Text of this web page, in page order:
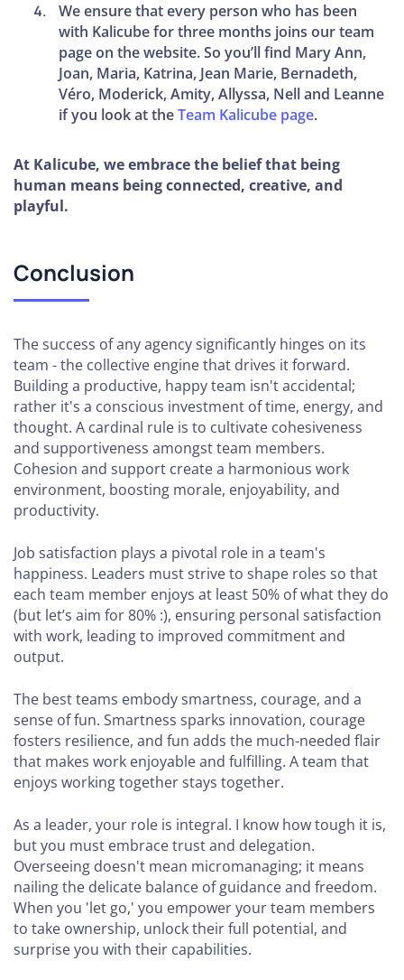
We ensure that every person who has been
with Kalicube for three months joins our team
page on the website. So you’ll find Mary Ann,
Joan, Maria, Katrina, Jean Marie, Bernadeth,
Véro, Moderick, Amity, Allyssa, Nell and Leanne
if you look at theTeam Kalicube page.
At Kalicube, we embrace the belief that being
human means being connected, creative, and
playful.
Conclusion
The success of any agency significantly hinges on its
team - the collective engine that drives it forward.
Building a productive, happy team isn't accidental;
rather it's a conscious investment of time, energy, and
thought. A cardinal rule is to cultivate cohesiveness
and supportiveness amongst team members.
Cohesion and support create a harmonious work
environment, boosting morale, enjoyability, and
productivity.
Job satisfaction plays a pivotal role in a team's
happiness. Leaders must strive to shape roles so that
each team member enjoys at least 50% of what they do
(but let’s aim for 80% :), ensuring personal satisfaction
with work, leading to improved commitment and
output.
The best teams embody smartness, courage, and a
sense of fun. Smartness sparks innovation, courage
fosters resilience, and fun adds the much-needed flair
that makes work enjoyable and fulfilling. A team that
enjoys working together stays together.
As a leader, your role is integral. I know how tough it is,
but you must embrace trust and delegation.
Overseeing doesn't mean micromanaging; it means
nailing the delicate balance of guidance and freedom.
When you 'let go,' you empower your team members
to take ownership, unlock their full potential, and
surprise you with their capabilities.